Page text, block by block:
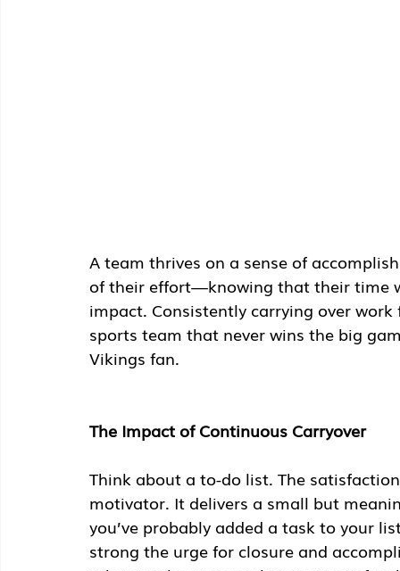
A team thrives on a sense of
of their effort—knowing that their time
impact. Consistently carrying over
sports team that never wins the big
Vikings fan.
The Impact of Continuous Carryover
Think about a to-do list. The
motivator. It delivers a small but
you’ve probably added a task to your
strong the urge for closure and